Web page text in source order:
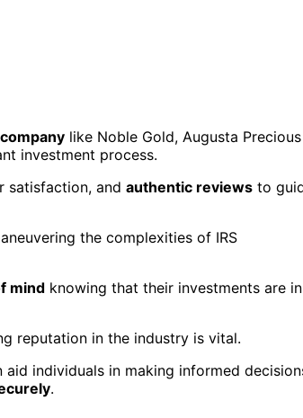
like Noble Gold, Augusta Precious
investment process.
satisfaction, and authentic reviews to
the complexities of IRS
mind knowing that their investments are in
reputation in the industry is vital.
individuals in making informed
.